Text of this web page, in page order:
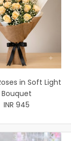
in Soft Light
Bouquet
INR 945